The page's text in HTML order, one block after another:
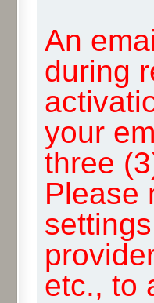
An
during
your
three
Please
etc., to